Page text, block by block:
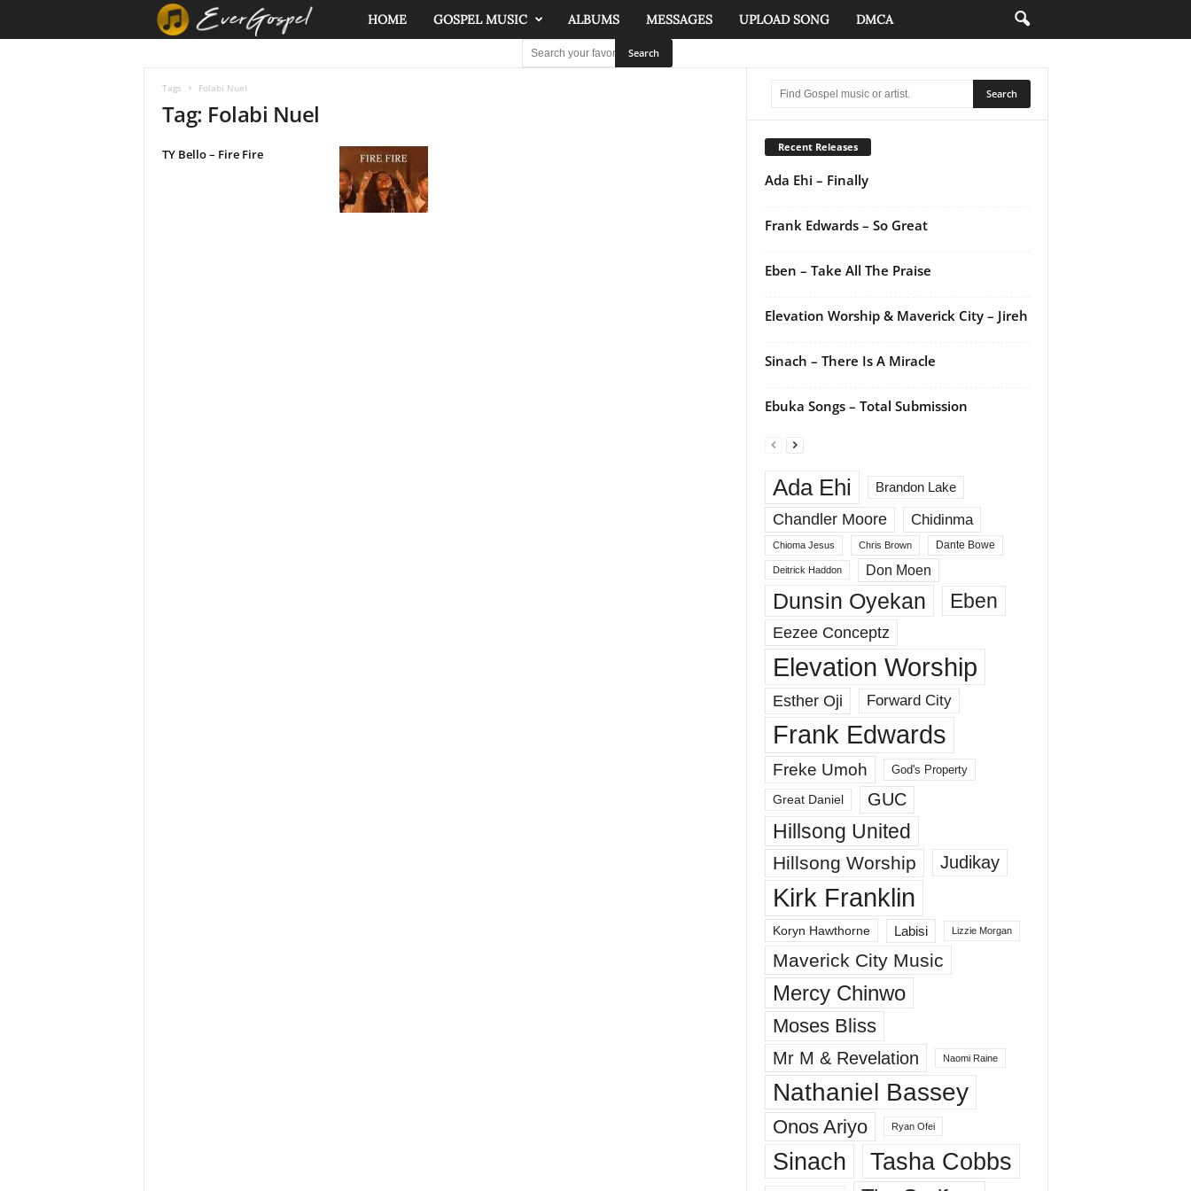
o
HOME GOSPEL MUSIC ALBUMS MESSAGES UPLOAD SONG DMCA
Tags Folabi Nuel
Tag: Folabi Nuel
TY Bello – Fire Fire Recent Releases
Ada Ehi – Finally
Frank Edwards – So Great
Eben – Take All The Praise
Elevation Worship & Maverick City – Jireh
Sinach – There Is A Miracle
Ebuka Songs – Total Submission
Ada Ehi Brandon Lake
Chandler Moore Chidinma
Chioma Jesus Chris Brown Dante Bowe
Deitrick Haddon Don Moen
Dunsin Oyekan Eben
Eezee Conceptz
Elevation Worship
Esther Oji Forward City
Frank Edwards
Freke Umoh God's Property
Great Daniel GUC
Hillsong United
Hillsong Worship Judikay
Kirk Franklin
Koryn Hawthorne Labisi Lizzie Morgan
Maverick City Music
Mercy Chinwo
Moses Bliss
Mr M & Revelation Naomi Raine
Nathaniel Bassey
Onos Ariyo Ryan Ofei
Sinach Tasha Cobbs